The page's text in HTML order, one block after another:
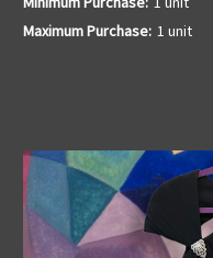
Maximum Purchase: 1 unit